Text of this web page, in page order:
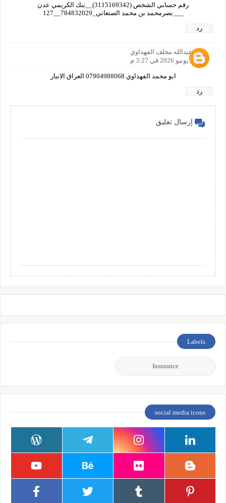
رقم حسابي الشخص (3115169342)__بنك الكريمي عدن
___نصرمحمد بن محمد الصنعاني_784832029__127
رد
نجم عبدالله مخلف الفهداوي
12 يونيو 2026 في 3:27 م
ابو محمد الفهداوي 07904988068 العراق الانبار
رد
إرسال تعليق
Labels
Insurance
social media icons